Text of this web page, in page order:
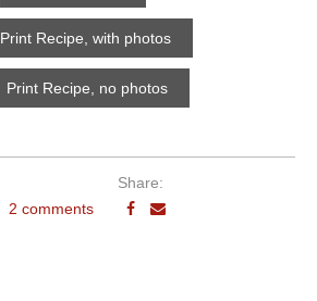
Print Recipe, with photos
Print Recipe, no photos
2 comments
Share: